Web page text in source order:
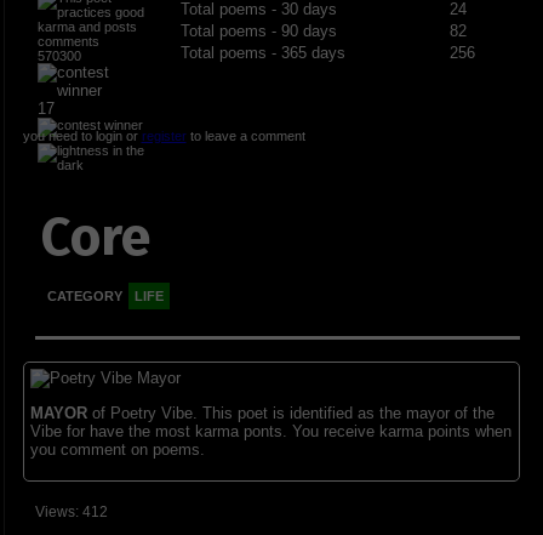
570300
17
Total poems - 30 days
24
Total poems - 90 days
82
Total poems - 365 days
256
you need to login or registerto leave a comment
Core
CATEGORY LIFE
MAYORof Poetry Vibe. This poet is identified as the mayor of the
Vibe for have the most karma ponts. You receive karma points when
you comment on poems.
Views: 412